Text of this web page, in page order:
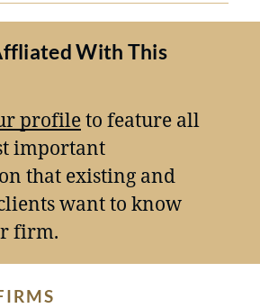
With This
profileto feature all
important
that existing and
want to know
firm.